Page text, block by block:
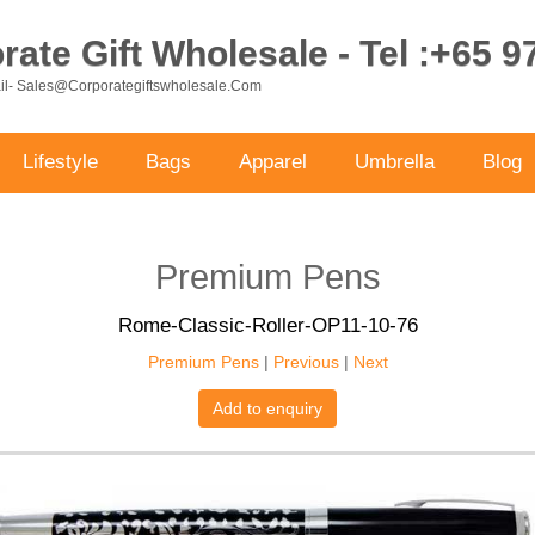
Gift Wholesale - Tel :+65
Sales@corporategiftswholesale.com
Lifestyle Bags Apparel Umbrella Blog
Premium Pens
Rome-Classic-Roller-OP11-10-76
Premium Pens| Previous| Next
Add to enquiry